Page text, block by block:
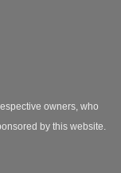
owners, who
by this website.